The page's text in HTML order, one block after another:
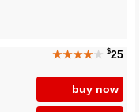
★★★★★ $25
buy now